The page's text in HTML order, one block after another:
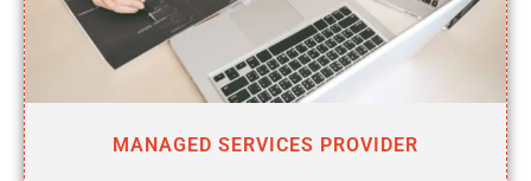
MANAGED SERVICES PROVIDER